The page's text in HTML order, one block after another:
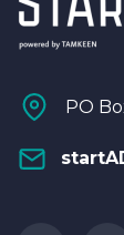
PO